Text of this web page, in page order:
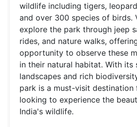
wildlife including tigers,
and over 300 species of birds.
explore the park through jeep
rides, and nature walks,
opportunity to observe these
in their natural habitat. With its
landscapes and rich
park is a must-visit destination
looking to experience the
India's wildlife.